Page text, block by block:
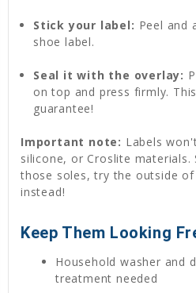
Stick your label: Peel and
shoe label.
Seal it with the overlay:
on top and press firmly.
guarantee!
Important note: Labels
silicone, or Croslite materials.
those soles, try the outside
instead!
Keep Them Looking
Household washer and
treatment needed